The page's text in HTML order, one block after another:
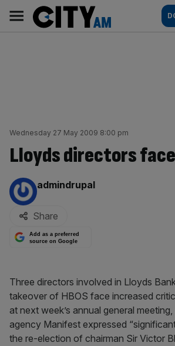
content
AM
Main
navigation
Wednesday 27 May 2009 8:00 pm
Lloyds directors
By:
admindrupal
Share
Add as a preferred
source on Google
Three directors involved in Lloyds
takeover of HBOS face increased
at next week’s annual general
agency Manifest expressed
the re-election of chairman Sir Victor